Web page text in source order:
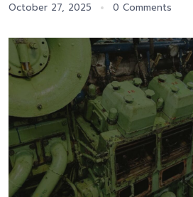
October 27, 2025 0 Comments